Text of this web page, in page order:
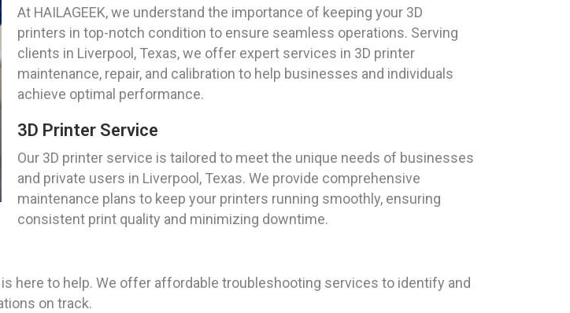
At HAILAGEEK, we understand the importance of keeping your 3D
printers in top-notch condition to ensure seamless operations. Serving
clients in Liverpool, Texas, we offer expert services in 3D printer
maintenance, repair, and calibration to help businesses and individuals
achieve optimal performance.
3D Printer Service
Our 3D printer service is tailored to meet the unique needs of businesses
and private users in Liverpool, Texas. We provide comprehensive
maintenance plans to keep your printers running smoothly, ensuring
consistent print quality and minimizing downtime.
here to help. We offer affordable troubleshooting services to identify and
on track.